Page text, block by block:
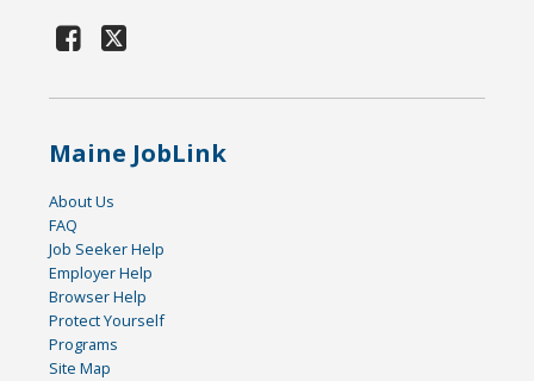
Maine JobLink
About Us
FAQ
Job Seeker Help
Employer Help
Browser Help
Protect Yourself
Programs
Site Map